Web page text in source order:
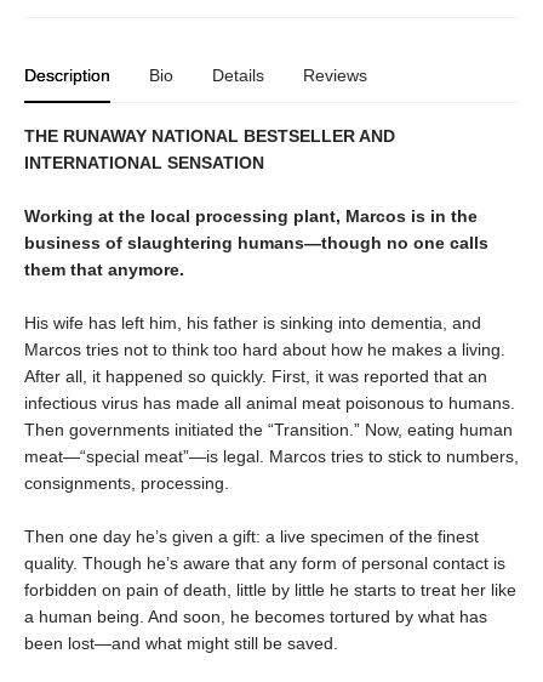
Description Bio Details Reviews
THE RUNAWAY NATIONAL BESTSELLER AND
INTERNATIONAL SENSATION
Working at the local processing plant, Marcos is in the
business of slaughtering humans—though no one calls
them that anymore.
His wife has left him, his father is sinking into dementia, and
Marcos tries not to think too hard about how he makes a living.
After all, it happened so quickly. First, it was reported that an
infectious virus has made all animal meat poisonous to humans.
Then governments initiated the “Transition.” Now, eating human
meat—“special meat”—is legal. Marcos tries to stick to numbers,
consignments, processing.
Then one day he’s given a gift: a live specimen of the finest
quality. Though he’s aware that any form of personal contact is
forbidden on pain of death, little by little he starts to treat her like
a human being. And soon, he becomes tortured by what has
been lost—and what might still be saved.